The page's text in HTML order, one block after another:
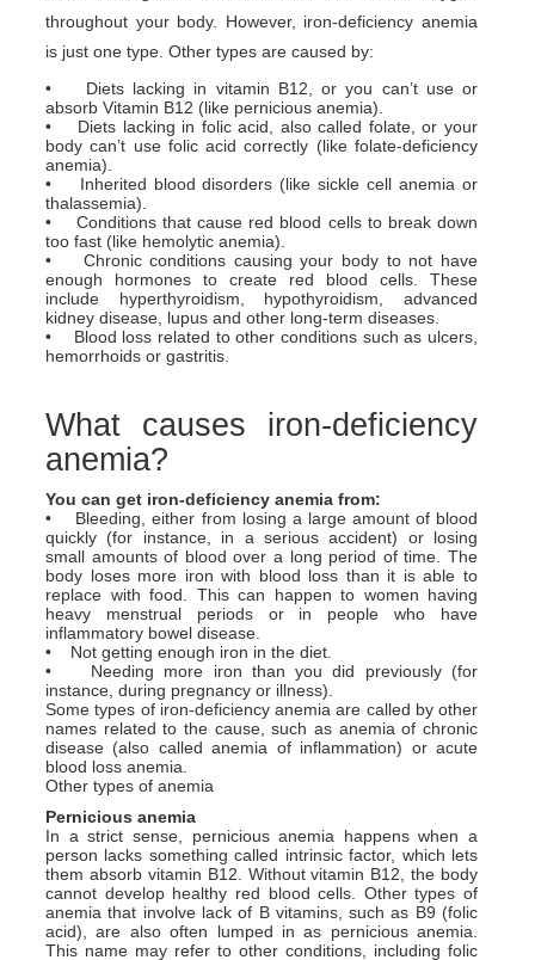
throughout your body. However, iron-deficiency anemia
is just one type. Other types are caused by:
• Diets lacking in vitamin B12, or you can’t use or
absorb Vitamin B12 (like pernicious anemia).
• Diets lacking in folic acid, also called folate, or your
body can’t use folic acid correctly (like folate-deficiency
anemia).
• Inherited blood disorders (like sickle cell anemia or
thalassemia).
• Conditions that cause red blood cells to break down
too fast (like hemolytic anemia).
• Chronic conditions causing your body to not have
enough hormones to create red blood cells. These
include hyperthyroidism, hypothyroidism, advanced
kidney disease, lupus and other long-term diseases.
• Blood loss related to other conditions such as ulcers,
hemorrhoids or gastritis.
What causes iron-deficiency
anemia?
You can get iron-deficiency anemia from:
• Bleeding, either from losing a large amount of blood
quickly (for instance, in a serious accident) or losing
small amounts of blood over a long period of time. The
body loses more iron with blood loss than it is able to
replace with food. This can happen to women having
heavy menstrual periods or in people who have
inflammatory bowel disease.
• Not getting enough iron in the diet.
• Needing more iron than you did previously (for
instance, during pregnancy or illness).
Some types of iron-deficiency anemia are called by other
names related to the cause, such as anemia of chronic
disease (also called anemia of inflammation) or acute
blood loss anemia.
Other types of anemia
Pernicious anemia
In a strict sense, pernicious anemia happens when a
person lacks something called intrinsic factor, which lets
them absorb vitamin B12. Without vitamin B12, the body
cannot develop healthy red blood cells. Other types of
anemia that involve lack of B vitamins, such as B9 (folic
acid), are also often lumped in as pernicious anemia.
This name may refer to other conditions, including folic